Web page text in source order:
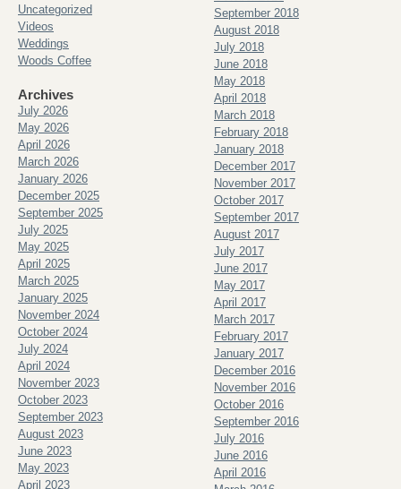
Uncategorized
Videos
Weddings
Woods Coffee
Archives
July 2026
May 2026
April 2026
March 2026
January 2026
December 2025
September 2025
July 2025
May 2025
April 2025
March 2025
January 2025
November 2024
October 2024
July 2024
April 2024
November 2023
October 2023
September 2023
August 2023
June 2023
May 2023
April 2023
September 2018
August 2018
July 2018
June 2018
May 2018
April 2018
March 2018
February 2018
January 2018
December 2017
November 2017
October 2017
September 2017
August 2017
July 2017
June 2017
May 2017
April 2017
March 2017
February 2017
January 2017
December 2016
November 2016
October 2016
September 2016
July 2016
June 2016
April 2016